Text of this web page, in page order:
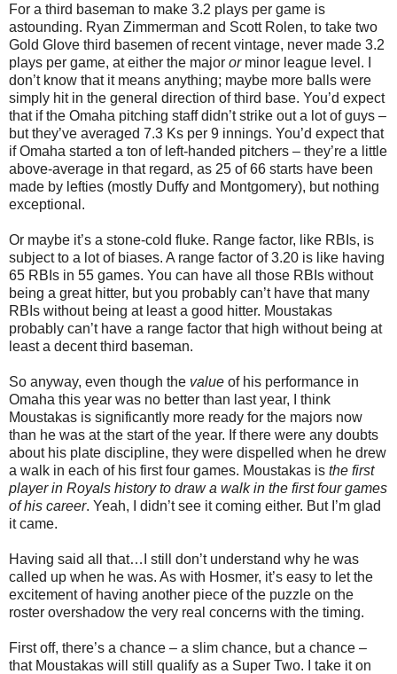
For a third baseman to make 3.2 plays per game is
astounding. Ryan Zimmerman and Scott Rolen, to take two
Gold Glove third basemen of recent vintage, never made 3.2
plays per game, at either the major orminor league level. I
don’t know that it means anything; maybe more balls were
simply hit in the general direction of third base. You’d expect
that if the Omaha pitching staff didn’t strike out a lot of guys –
but they’ve averaged 7.3 Ks per 9 innings. You’d expect that
if Omaha started a ton of left-handed pitchers – they’re a little
above-average in that regard, as 25 of 66 starts have been
made by lefties (mostly Duffy and Montgomery), but nothing
exceptional.
Or maybe it’s a stone-cold fluke. Range factor, like RBIs, is
subject to a lot of biases. A range factor of 3.20 is like having
65 RBIs in 55 games. You can have all those RBIs without
being a great hitter, but you probably can’t have that many
RBIs without being at least a good hitter. Moustakas
probably can’t have a range factor that high without being at
least a decent third baseman.
So anyway, even though the value of his performance in
Omaha this year was no better than last year, I think
Moustakas is significantly more ready for the majors now
than he was at the start of the year. If there were any doubts
about his plate discipline, they were dispelled when he drew
a walk in each of his first four games. Moustakas is the first
player in Royals history to draw a walk in the first four games
of his career. Yeah, I didn’t see it coming either. But I’m glad
it came.
Having said all that…I still don’t understand why he was
called up when he was. As with Hosmer, it’s easy to let the
excitement of having another piece of the puzzle on the
roster overshadow the very real concerns with the timing.
First off, there’s a chance – a slim chance, but a chance –
that Moustakas will still qualify as a Super Two. I take it on